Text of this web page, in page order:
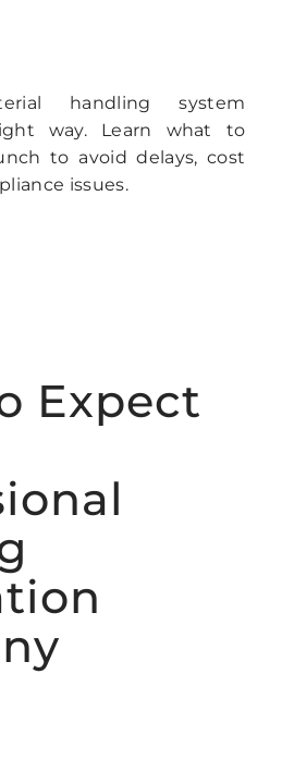
handling system
way. Learn what to
to avoid delays, cost
issues.
Expect